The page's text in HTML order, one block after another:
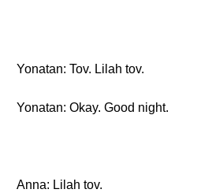
Yonatan: Tov. Lilah tov.
Yonatan: Okay. Good night.
Anna: Lilah tov.